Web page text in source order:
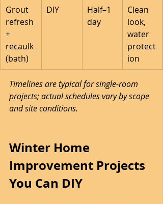
Grout
refresh
+
recaulk
(bath)
DIY
Half–1
day
Clean
look,
water
protect
ion
Timelines are typical for single-room
projects; actual schedules vary by scope
and site conditions.
Winter Home
Improvement Projects
You Can DIY